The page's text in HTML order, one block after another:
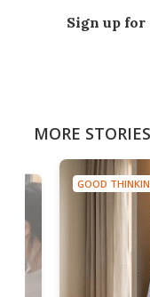
Sign up for
MORE
GOOD